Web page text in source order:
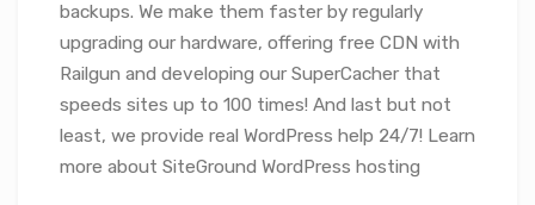
backups. We make them faster by regularly
upgrading our hardware, offering free CDN with
Railgun and developing our SuperCacher that
speeds sites up to 100 times! And last but not
least, we provide real WordPress help 24/7! Learn
more about SiteGround WordPress hosting